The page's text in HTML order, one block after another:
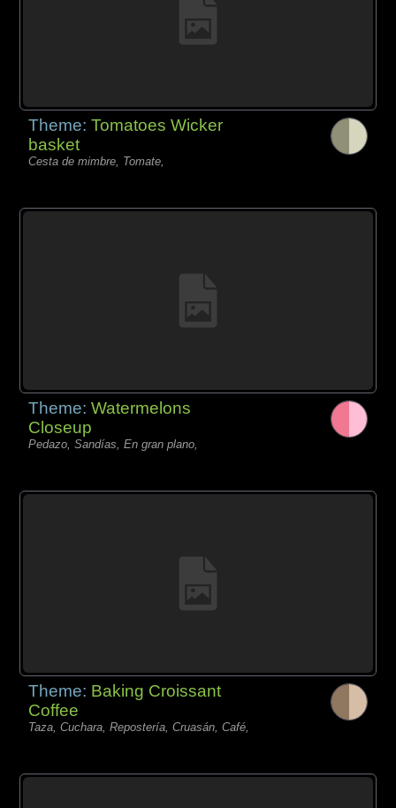
Theme:Tomatoes Wicker
basket
Cesta de mimbre, Tomate,
Theme:Watermelons
Closeup
Pedazo, Sandías, En gran plano,
Theme: Baking Croissant
Coffee
Taza, Cuchara, Repostería, Cruasán, Café,